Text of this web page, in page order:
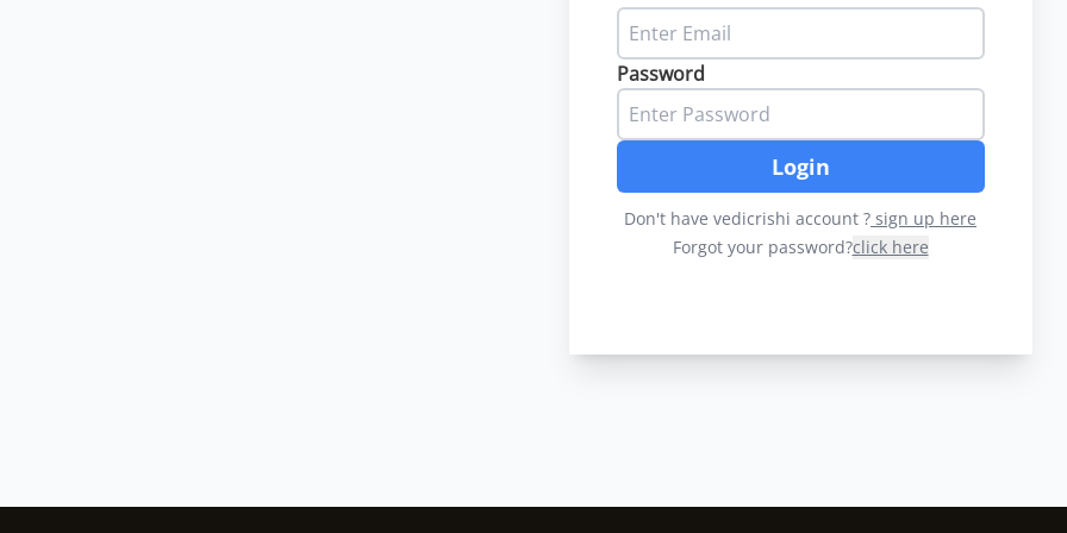
Password
Login
Don't have vedicrishi account ? sign up here
Forgot your password?click here